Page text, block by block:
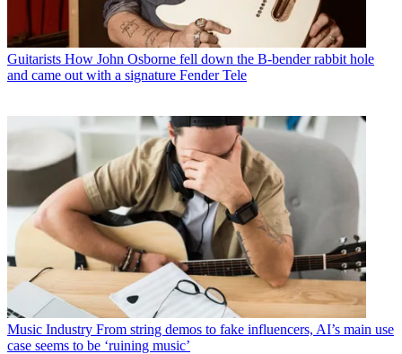
Guitarists How John Osborne fell down the B-bender rabbit hole
and came out with a signature Fender Tele
Music Industry From string demos to fake influencers, AI’s main use
case seems to be ‘ruining music’